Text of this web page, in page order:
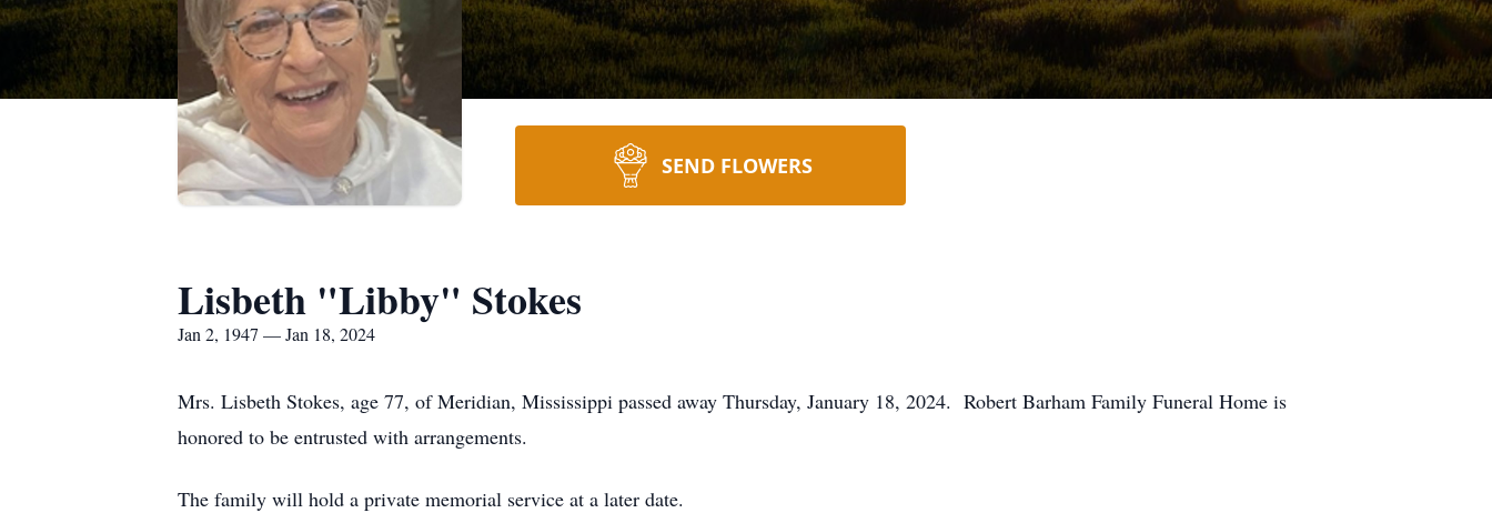
SEND FLOWERS
Lisbeth "Libby" Stokes
Jan 2, 1947 — Jan 18, 2024
Mrs. Lisbeth Stokes, age 77, of Meridian, Mississippi passed away Thursday, January 18, 2024. Robert Barham Family Funeral Home is
honored to be entrusted with arrangements.
The family will hold a private memorial service at a later date.